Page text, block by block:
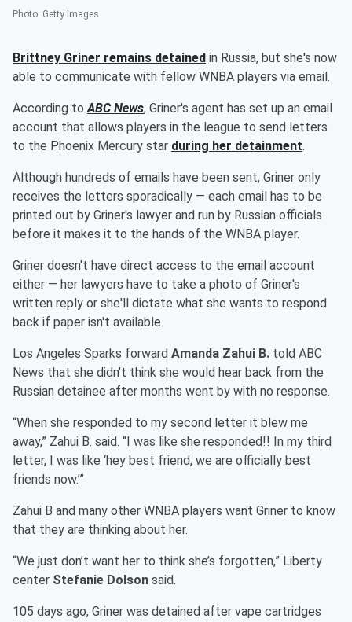
Photo: Getty Images
Brittney Griner remains detained in Russia, but she's now
able to communicate with fellow WNBA players via email.
According toABC News, Griner's agent has set up an email
account that allows players in the league to send letters
to the Phoenix Mercury star during her detainment.
Although hundreds of emails have been sent, Griner only
receives the letters sporadically — each email has to be
printed out by Griner's lawyer and run by Russian officials
before it makes it to the hands of the WNBA player.
Griner doesn't have direct access to the email account
either — her lawyers have to take a photo of Griner's
written reply or she'll dictate what she wants to respond
back if paper isn't available.
Los Angeles Sparks forward Amanda Zahui B. told ABC
News that she didn't think she would hear back from the
Russian detainee after months went by with no response.
“When she responded to my second letter it blew me
away,” Zahui B. said. “I was like she responded!! In my third
letter, I was like ‘hey best friend, we are officially best
friends now.’”
Zahui B and many other WNBA players want Griner to know
that they are thinking about her.
“We just don’t want her to think she’s forgotten,” Liberty
center Stefanie Dolson said.
105 days ago, Griner was detained after vape cartridges